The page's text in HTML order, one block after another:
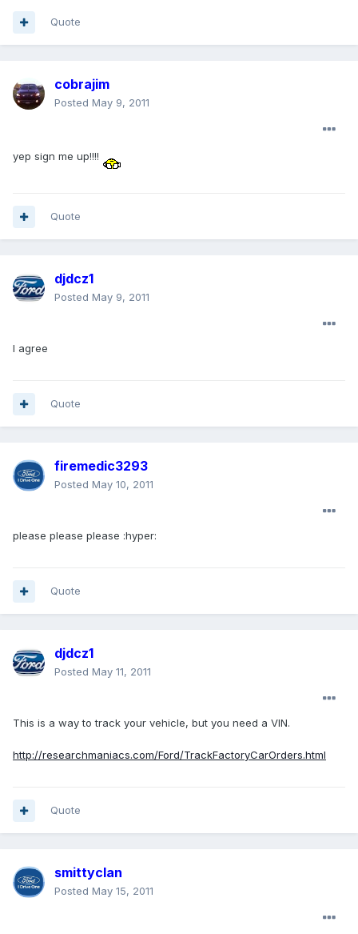
Quote
cobrajim
Posted May 9, 2011
yep sign me up!!!!
Quote
djdcz1
Posted May 9, 2011
I agree
Quote
firemedic3293
Posted May 10, 2011
please please please :hyper:
Quote
djdcz1
Posted May 11, 2011
This is a way to track your vehicle, but you need a VIN.
http://researchmaniacs.com/Ford/TrackFactoryCarOrders.html
Quote
smittyclan
Posted May 15, 2011